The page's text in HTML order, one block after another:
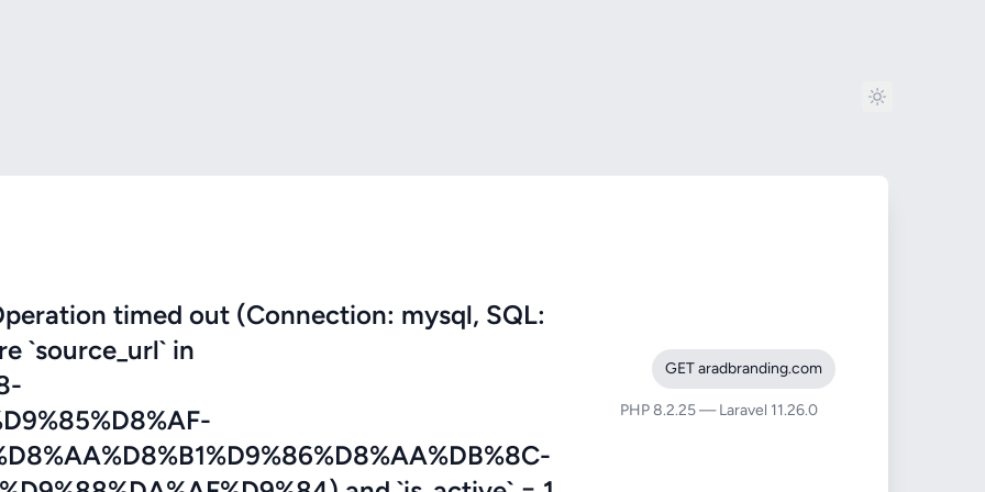
timed out (Connection: mysql, SQL:
`source_url` in
GET aradbranding.com
PHP 8.2.25 — Laravel 11.26.0